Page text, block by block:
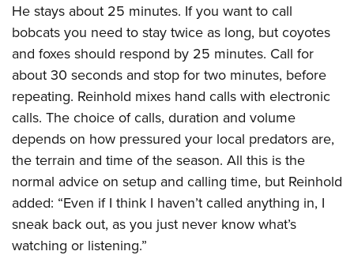
He stays about 25 minutes. If you want to call
bobcats you need to stay twice as long, but coyotes
and foxes should respond by 25 minutes. Call for
about 30 seconds and stop for two minutes, before
repeating. Reinhold mixes hand calls with electronic
calls. The choice of calls, duration and volume
depends on how pressured your local predators are,
the terrain and time of the season. All this is the
normal advice on setup and calling time, but Reinhold
added: “Even if I think I haven’t called anything in, I
sneak back out, as you just never know what’s
watching or listening.”